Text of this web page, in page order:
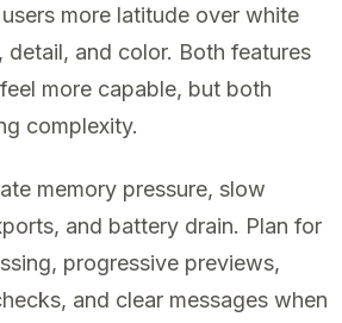
more latitude over white
detail, and color. Both features
more capable, but both
complexity.
memory pressure, slow
and battery drain. Plan for
progressive previews,
and clear messages when